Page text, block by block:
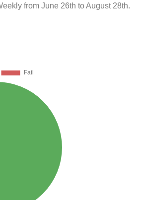
from June 26th to August 28th.